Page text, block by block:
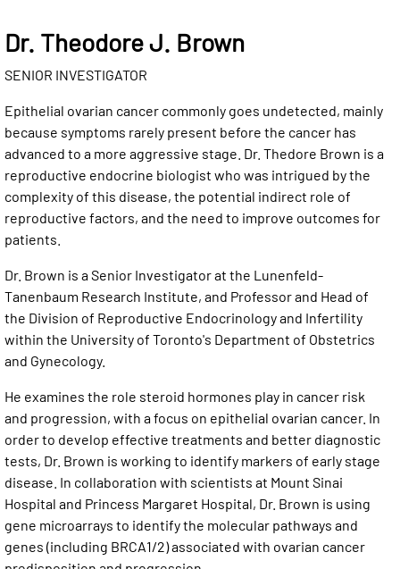
Dr. Theodore J. Brown
SENIOR INVESTIGATOR
Epithelial ovarian cancer commonly goes undetected, mainly
because symptoms rarely present before the cancer has
advanced to a more aggressive stage. Dr. Thedore Brown is a
reproductive endocrine biologist who was intrigued by the
complexity of this disease, the potential indirect role of
reproductive factors, and the need to improve outcomes for
patients.
Dr. Brown is a Senior Investigator at the Lunenfeld-
Tanenbaum Research Institute, and Professor and Head of
the Division of Reproductive Endocrinology and Infertility
within the University of Toronto's Department of Obstetrics
and Gynecology.
He examines the role steroid hormones play in cancer risk
and progression, with a focus on epithelial ovarian cancer. In
order to develop effective treatments and better diagnostic
tests, Dr. Brown is working to identify markers of early stage
disease. In collaboration with scientists at Mount Sinai
Hospital and Princess Margaret Hospital, Dr. Brown is using
gene microarrays to identify the molecular pathways and
genes (including BRCA1/2) associated with ovarian cancer